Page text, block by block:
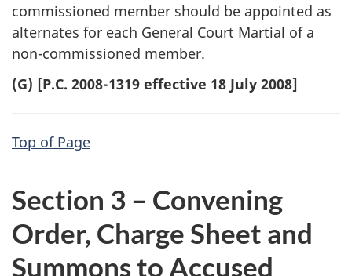
commissioned member should be appointed as
alternates for each General Court Martial of a
non-commissioned member.
(G) [P.C. 2008-1319 effective 18 July 2008]
Top of Page
Section 3 – Convening
Order, Charge Sheet and
Summons to Accused